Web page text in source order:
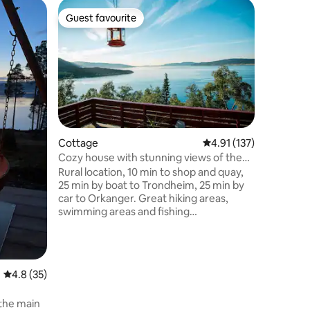
4.8 out of 5 average rating, 35 reviews
4.8 (35)
main
Guest favourite
Guest favourite
Cottage 4.91 out of 5 average
4.91 (137)
Cozy house with stunning views of the
fjord!
Rural location, 10 min to shop and quay,
25 min by boat to Trondheim, 25 min by
car to Orkanger. Great hiking areas,
swimming areas and fishing